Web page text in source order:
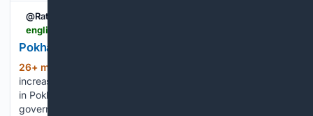
@Rato_pati
Pokhara City Buses Cause Increased Pollution
26+ min ago
increasing due to lack of regular maintenance of city buses
in Pokhara. An environmental study report by the Gandaki
government has also concluded that the pollution in Pokhara